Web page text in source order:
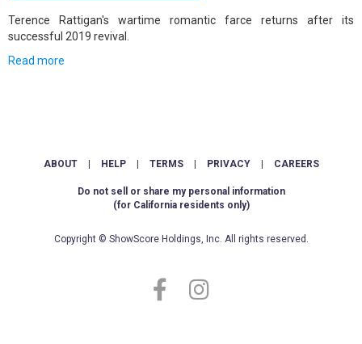
Terence Rattigan's wartime romantic farce returns after its
successful 2019 revival.
Read more
ABOUT HELP TERMS PRIVACY CAREERS
Do not sell or share my personal information
(for California residents only)
Copyright © ShowScore Holdings, Inc. All rights reserved.